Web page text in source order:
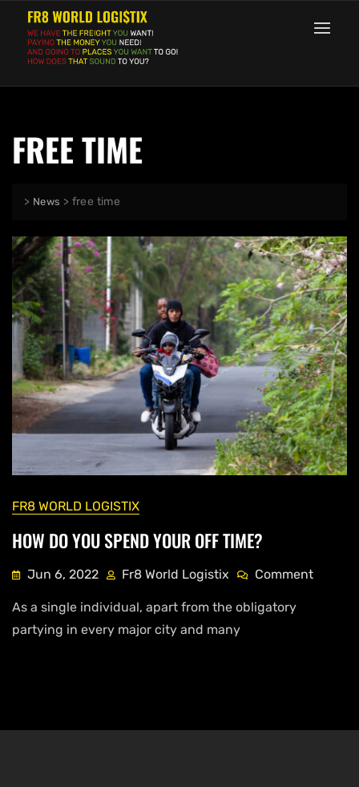
FREE TIME
> News > free time
FR8 WORLD LOGISTIX
HOW DO YOU SPEND YOUR OFF TIME?
Jun 6, 2022 Fr8 World Logistix Comment
As a single individual, apart from the obligatory
partying in every major city and many